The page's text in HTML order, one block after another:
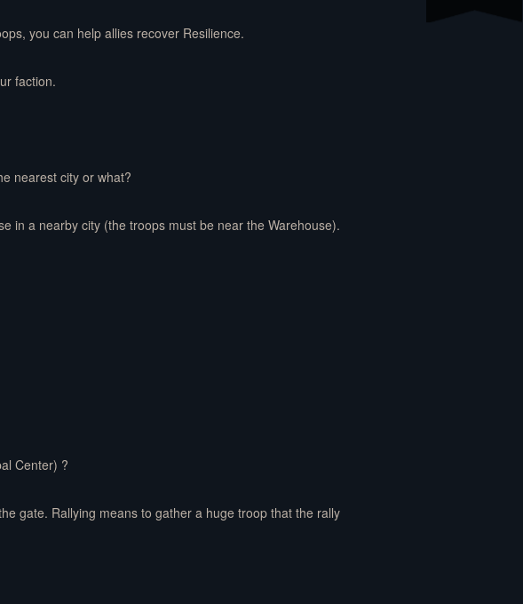
you can help allies recover Resilience.
faction.
nearest city or what?
in a nearby city (the troops must be near the Warehouse).
Center) ?
gate. Rallying means to gather a huge troop that the rally